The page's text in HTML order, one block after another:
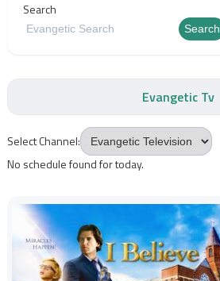
Search
Search
Evangetic Tv
Select Channel:
No schedule found for today.